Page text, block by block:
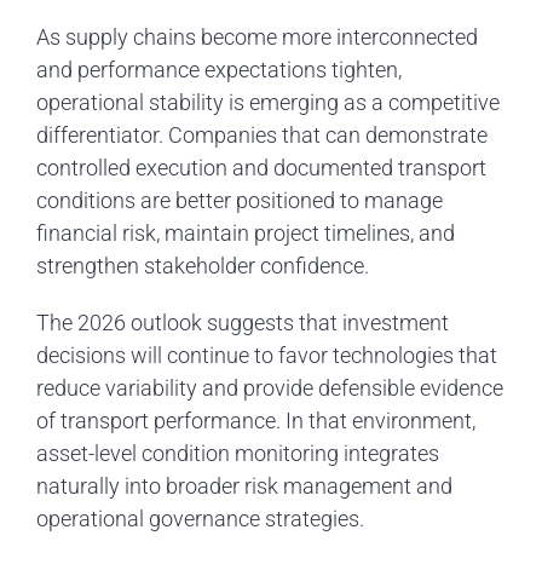
As supply chains become more interconnected
and performance expectations tighten,
operational stability is emerging as a competitive
differentiator. Companies that can demonstrate
controlled execution and documented transport
conditions are better positioned to manage
financial risk, maintain project timelines, and
strengthen stakeholder confidence.
The 2026 outlook suggests that investment
decisions will continue to favor technologies that
reduce variability and provide defensible evidence
of transport performance. In that environment,
asset-level condition monitoring integrates
naturally into broader risk management and
operational governance strategies.